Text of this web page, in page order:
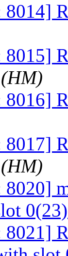
8014]
8015]
8016]
8017]